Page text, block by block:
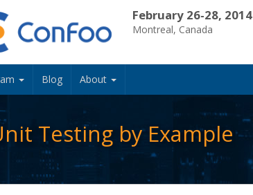
February 26-28, 2014
Montreal, Canada
Blog About
Testing by Example